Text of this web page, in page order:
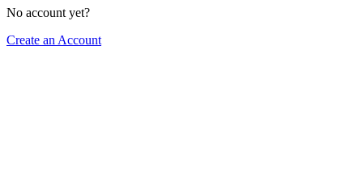
No account yet?
Create an Account